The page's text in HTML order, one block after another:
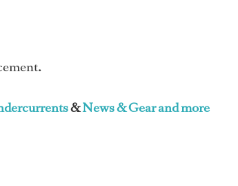
.
&News & Gear and more